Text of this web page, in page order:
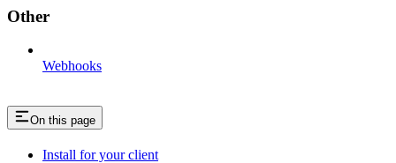
Other
Webhooks
On this page
Install for your client